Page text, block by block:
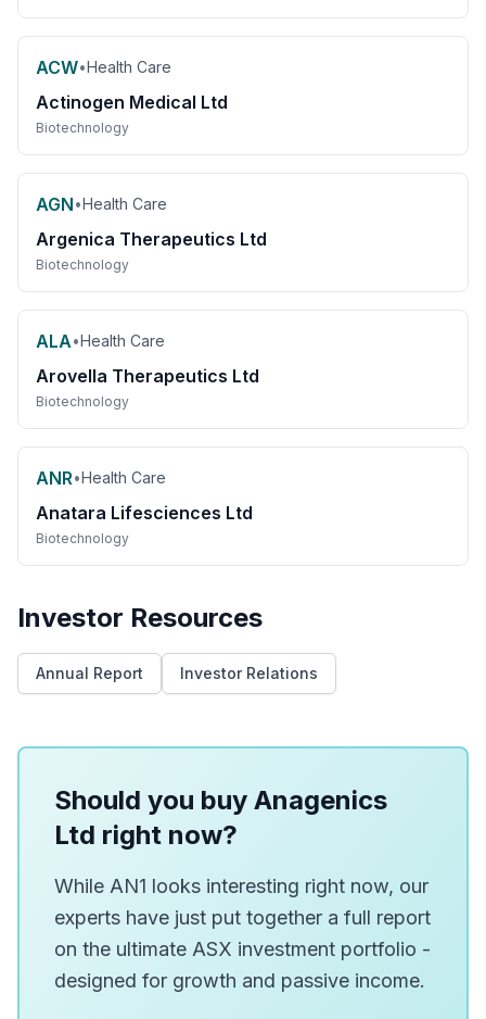
ACW•Health Care
Actinogen Medical Ltd
Biotechnology
AGN•Health Care
Argenica Therapeutics Ltd
Biotechnology
ALA•Health Care
Arovella Therapeutics Ltd
Biotechnology
ANR•Health Care
Anatara Lifesciences Ltd
Biotechnology
Investor Resources
Annual Report Investor Relations
Should you buy Anagenics
Ltd right now?
While AN1 looks interesting right now, our
experts have just put together a full report
on the ultimate ASX investment portfolio -
designed for growth and passive income.